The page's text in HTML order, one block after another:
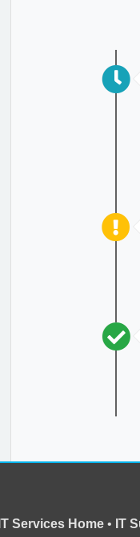
IT Services Home• IT